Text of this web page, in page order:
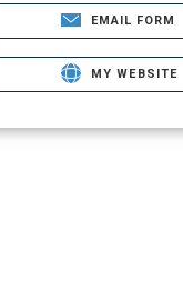
EMAIL FORM
MY WEBSITE